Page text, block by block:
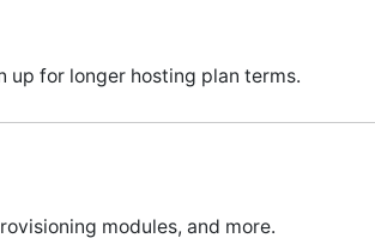
up for longer hosting plan terms.
modules, and more.